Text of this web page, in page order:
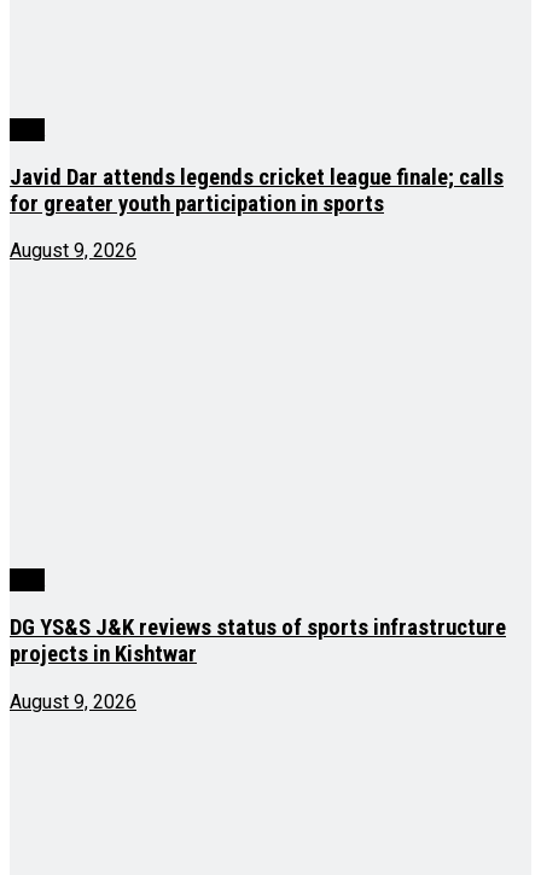
Javid Dar attends legends cricket league finale; calls
for greater youth participation in sports
August 9, 2026
DG YS&S J&K reviews status of sports infrastructure
projects in Kishtwar
August 9, 2026